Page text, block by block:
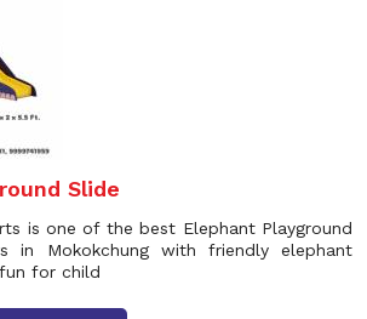
Slide
is one of the best Elephant Playground
in Mokokchung with friendly elephant
for child